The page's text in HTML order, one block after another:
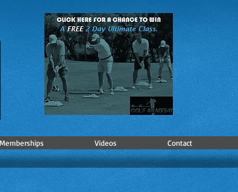
Memberships Videos Contact